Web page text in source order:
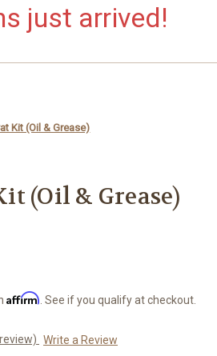
just arrived!
Kit (Oil & Grease)
(Oil & Grease)
Affirm . See if you qualify at checkout.
Write a Review